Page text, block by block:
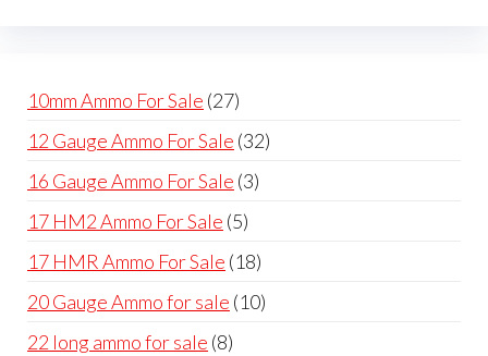
10mm Ammo For Sale 2727
products
12 Gauge Ammo For Sale 3232
16 Gauge Ammo For Sale 33
17 HM2 Ammo For Sale 55
products
17 HMR Ammo For Sale 1818
products
20 Gauge Ammo for sale 1010
22 long ammo for sale 88